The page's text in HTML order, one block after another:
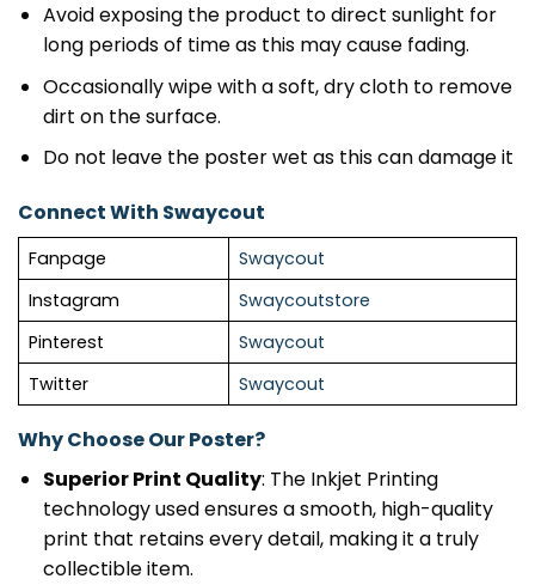
Avoid exposing the product to direct sunlight for
long periods of time as this may cause fading.
Occasionally wipe with a soft, dry cloth to remove
dirt on the surface.
Do not leave the poster wet as this can damage it
Connect With Swaycout
Fanpage
Swaycout
Instagram
Swaycoutstore
Pinterest
Swaycout
Twitter
Swaycout
Why Choose Our Poster?
Superior Print Quality: The Inkjet Printing
technology used ensures a smooth, high-quality
print that retains every detail, making it a truly
collectible item.